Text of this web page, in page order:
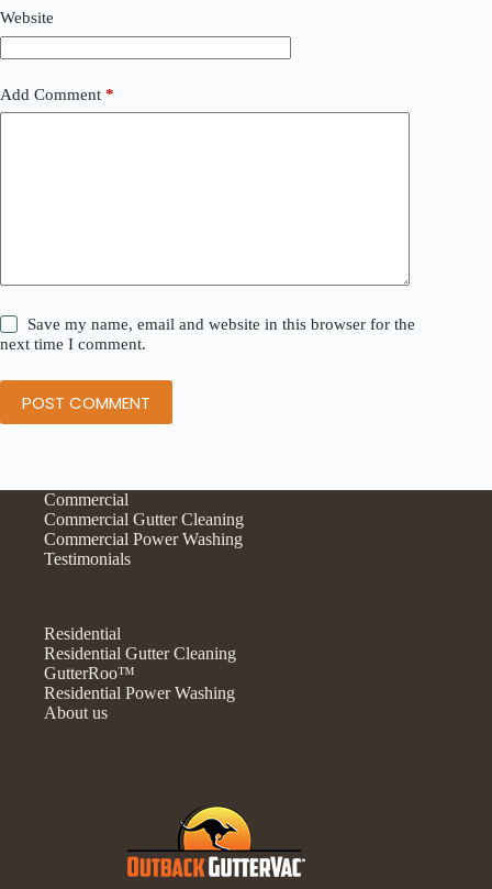
Website
Add Comment *
Save my name, email and website in this browser for the
next time I comment.
POST COMMENT
Commercial
Commercial Gutter Cleaning
Commercial Power Washing
Testimonials
Residential
Residential Gutter Cleaning
GutterRoo™
Residential Power Washing
About us